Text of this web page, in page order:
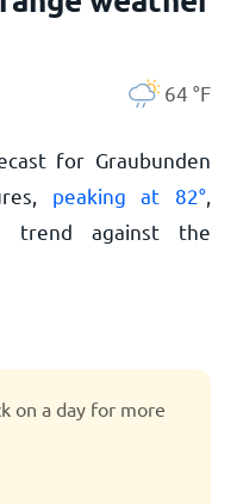
64 °F
for Graubunden
peaking at 82°
trend against the
on a day for more